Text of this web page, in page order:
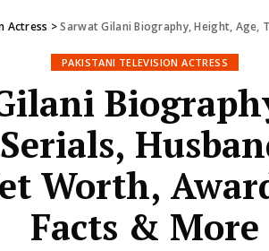
Actress >Sarwat Gilani Biography, Height, Age, TV
PAKISTANI TELEVISION ACTRESS
Worth,
Facts & More